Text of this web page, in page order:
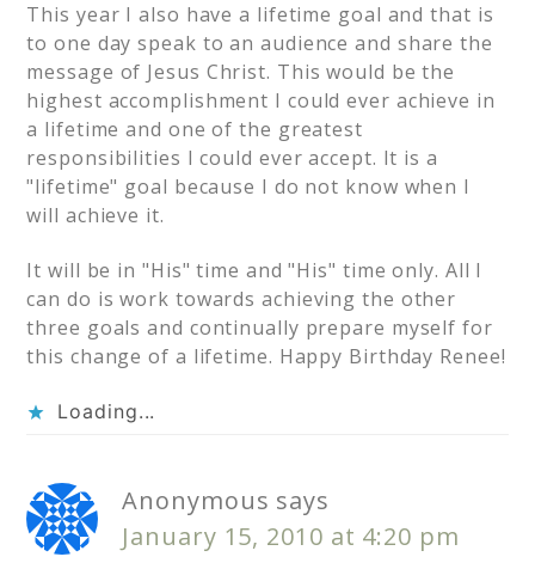
This year I also have a lifetime goal and that is
to one day speak to an audience and share the
message of Jesus Christ. This would be the
highest accomplishment I could ever achieve in
a lifetime and one of the greatest
responsibilities I could ever accept. It is a
"lifetime" goal because I do not know when I
will achieve it.
It will be in "His" time and "His" time only. All I
can do is work towards achieving the other
three goals and continually prepare myself for
this change of a lifetime. Happy Birthday Renee!
Loading...
Anonymous says
January 15, 2010 at 4:20 pm